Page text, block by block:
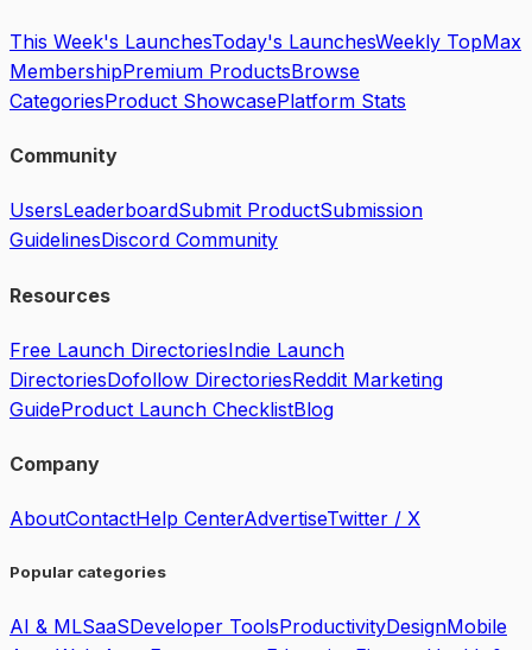
This Week's LaunchesToday's LaunchesWeekly TopMax
MembershipPremium ProductsBrowse
CategoriesProduct ShowcasePlatform Stats
Community
UsersLeaderboardSubmit ProductSubmission
GuidelinesDiscord Community
Resources
Free Launch DirectoriesIndie Launch
DirectoriesDofollow DirectoriesReddit Marketing
GuideProduct Launch ChecklistBlog
Company
AboutContactHelp CenterAdvertiseTwitter / X
Popular categories
AI & MLSaaSDeveloper ToolsProductivityDesignMobile